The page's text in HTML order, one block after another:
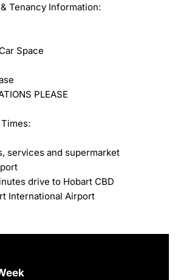
Tenancy Information:
Space
PLEASE
services and supermarket
drive to Hobart CBD
International Airport